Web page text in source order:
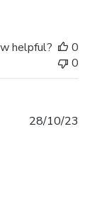
helpful?
0
0
28/10/23